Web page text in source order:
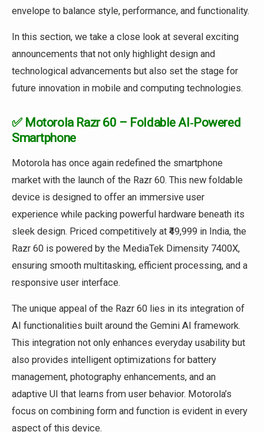
envelope to balance style, performance, and functionality.
In this section, we take a close look at several exciting
announcements that not only highlight design and
technological advancements but also set the stage for
future innovation in mobile and computing technologies.
✅ Motorola Razr 60 – Foldable AI‑Powered
Smartphone
Motorola has once again redefined the smartphone
market with the launch of the Razr 60. This new foldable
device is designed to offer an immersive user
experience while packing powerful hardware beneath its
sleek design. Priced competitively at ₹49,999 in India, the
Razr 60 is powered by the MediaTek Dimensity 7400X,
ensuring smooth multitasking, efficient processing, and a
responsive user interface.
The unique appeal of the Razr 60 lies in its integration of
AI functionalities built around the Gemini AI framework.
This integration not only enhances everyday usability but
also provides intelligent optimizations for battery
management, photography enhancements, and an
adaptive UI that learns from user behavior. Motorola’s
focus on combining form and function is evident in every
aspect of this device.